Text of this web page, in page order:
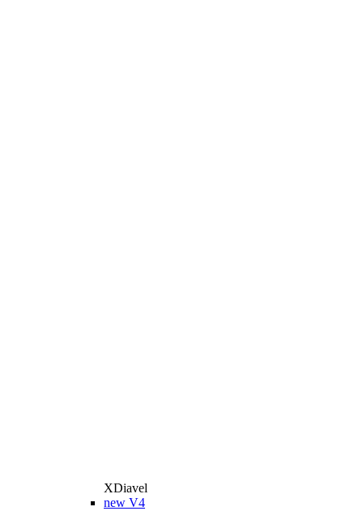
XDiavel
new V4